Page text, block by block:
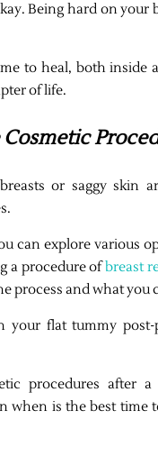
Being hard on
to heal, both inside
of life.
or saggy skin
can explore various
a procedure of breast
process and what you
your flat tummy
procedures after
when is the best